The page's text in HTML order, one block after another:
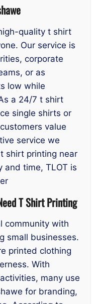
quality t shirt
Our service is
corporate
or as
low while
a 24/7 t shirt
single shirts or
value
service we
shirt printing near
and time, TLOT is
T Shirt Printing
community with
small businesses.
printed clothing
With
many use
for branding,